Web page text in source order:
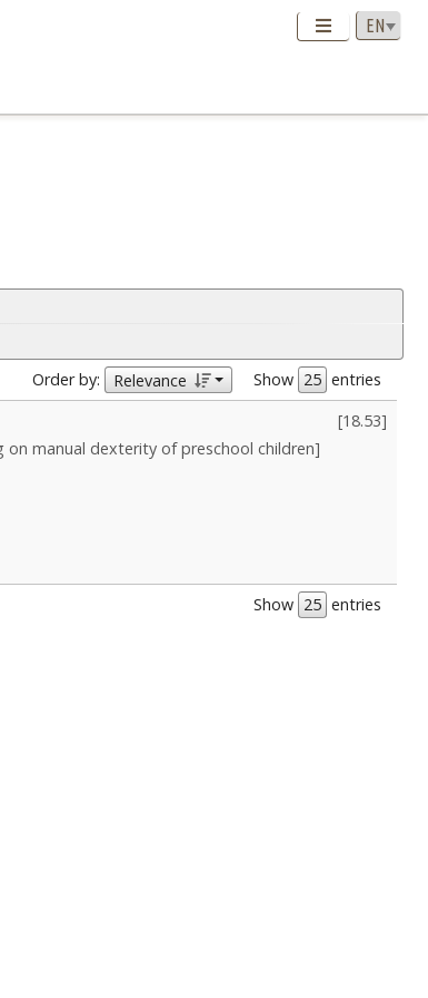
Order by: Relevance Show
entries
[18.53]
manual dexterity of preschool children]
Show entries